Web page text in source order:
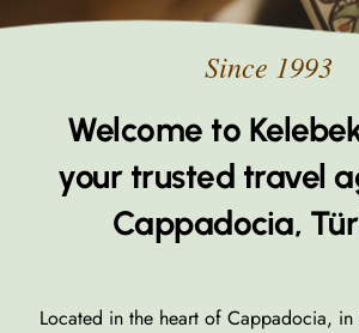
Welcome to
your trusted travel
Cappadocia,
Located in the heart of Cappadocia, in